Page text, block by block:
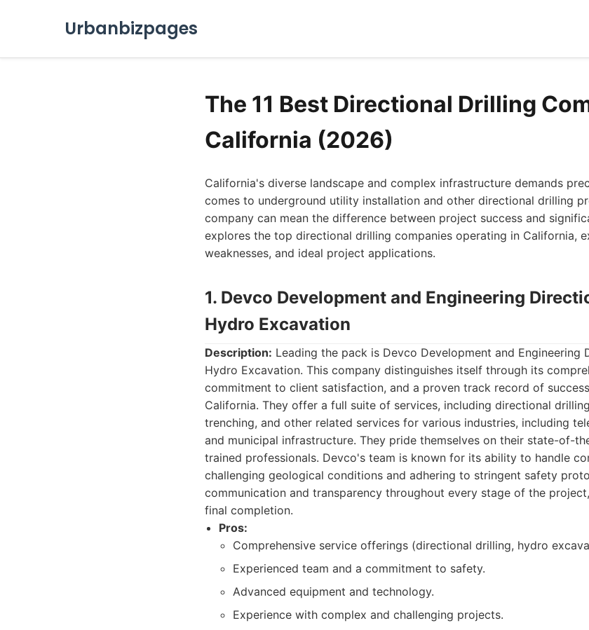
Urbanbizpages
The 11 Best Directional Drilling
California (2026)
California's diverse landscape and complex infrastructure demands
comes to underground utility installation and other directional drilling
company can mean the difference between project success and
explores the top directional drilling companies operating in California,
weaknesses, and ideal project applications.
1. Devco Development and Engineering
Hydro Excavation
Description: Leading the pack is Devco Development and Engineering
Hydro Excavation. This company distinguishes itself through its
commitment to client satisfaction, and a proven track record of
California. They offer a full suite of services, including directional
trenching, and other related services for various industries, including
and municipal infrastructure. They pride themselves on their state-of-
trained professionals. Devco's team is known for its ability to handle
challenging geological conditions and adhering to stringent safety
communication and transparency throughout every stage of the
final completion.
Pros:
Comprehensive service offerings (directional drilling, hydro
Experienced team and a commitment to safety.
Advanced equipment and technology.
Experience with complex and challenging projects.